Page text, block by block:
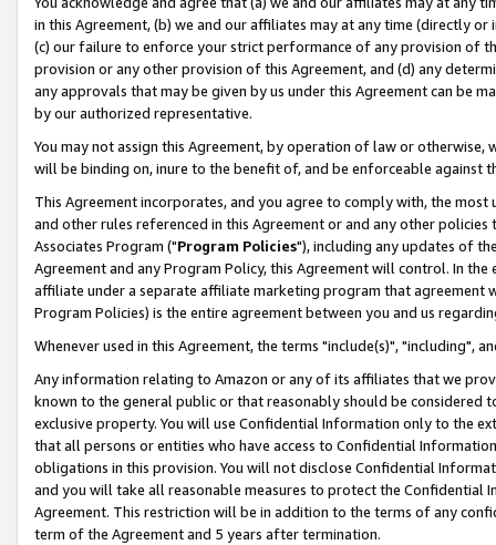
in this Agreement, (b) we and our affiliates may at any time (directly
(c) our failure to enforce your strict performance of any provision of
provision or any other provision of this Agreement, and (d) any
any approvals that may be given by us under this Agreement can be
by our authorized representative.
You may not assign this Agreement, by operation of law or
will be binding on, inure to the benefit of, and be enforceable against
This Agreement incorporates, and you agree to comply with, the
and other rules referenced in this Agreement or and any other
Associates Program ("Program Policies"), including any updates of
Agreement and any Program Policy, this Agreement will control. In
affiliate under a separate affiliate marketing program that agreement
Program Policies) is the entire agreement between you and us
Whenever used in this Agreement, the terms "include(s)", "including",
Any information relating to Amazon or any of its affiliates that we
known to the general public or that reasonably should be considered
exclusive property. You will use Confidential Information only to the
that all persons or entities who have access to Confidential
obligations in this provision. You will not disclose Confidential
and you will take all reasonable measures to protect the Confidential
Agreement. This restriction will be in addition to the terms of any
term of the Agreement and 5 years after termination.